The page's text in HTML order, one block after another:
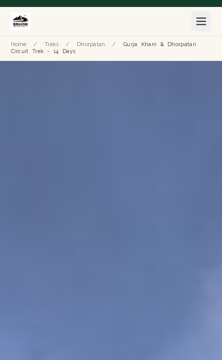
Home / Treks / Dhorpatan /
Gurja Khani & Dhorpatan
Circuit Trek - 14 Days